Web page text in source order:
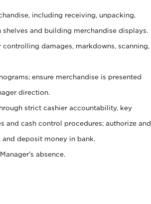
including receiving, unpacking,
and building merchandise displays.
damages, markdowns, scanning,
ensure merchandise is presented
direction.
strict cashier accountability, key
and cash control procedures; authorize and
deposit money in bank.
absence.